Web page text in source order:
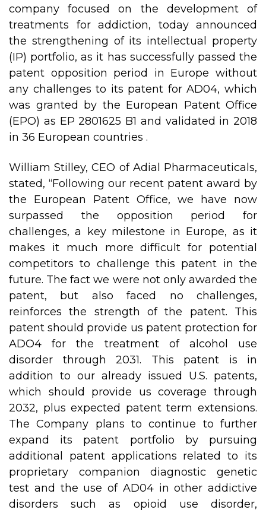
company focused on the development of
treatments for addiction, today announced
the strengthening of its intellectual property
(IP) portfolio, as it has successfully passed the
patent opposition period in Europe without
any challenges to its patent for AD04, which
was granted by the European Patent Office
(EPO) as EP 2801625 B1 and validated in 2018
in 36 European countries .
William Stilley, CEO of Adial Pharmaceuticals,
stated, “Following our recent patent award by
the European Patent Office, we have now
surpassed the opposition period for
challenges, a key milestone in Europe, as it
makes it much more difficult for potential
competitors to challenge this patent in the
future. The fact we were not only awarded the
patent, but also faced no challenges,
reinforces the strength of the patent. This
patent should provide us patent protection for
ADO4 for the treatment of alcohol use
disorder through 2031. This patent is in
addition to our already issued U.S. patents,
which should provide us coverage through
2032, plus expected patent term extensions.
The Company plans to continue to further
expand its patent portfolio by pursuing
additional patent applications related to its
proprietary companion diagnostic genetic
test and the use of AD04 in other addictive
disorders such as opioid use disorder,